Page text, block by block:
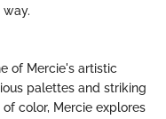
of Mercie's artistic
palettes and striking
color, Mercie explores